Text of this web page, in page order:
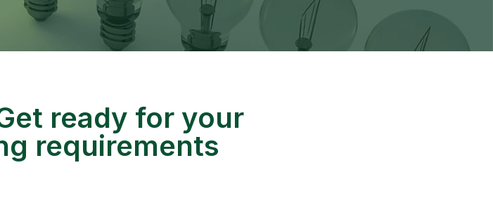
ready for your
requirements